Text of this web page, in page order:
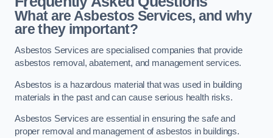
What are Asbestos Services, and why
are they important?
Asbestos Services are specialised companies that provide
asbestos removal, abatement, and management services.
Asbestos is a hazardous material that was used in building
materials in the past and can cause serious health risks.
Asbestos Services are essential in ensuring the safe and
proper removal and management of asbestos in buildings.